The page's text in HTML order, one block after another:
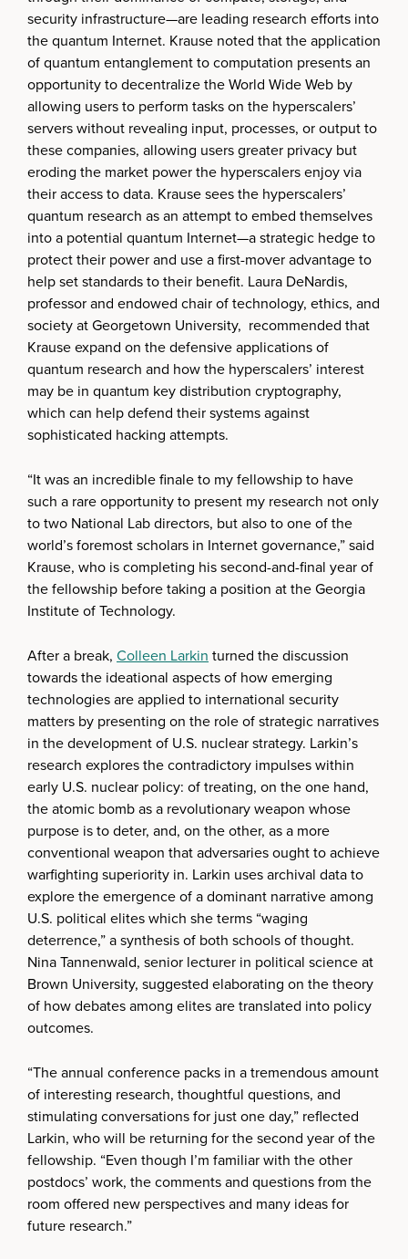
security infrastructure—are leading research efforts into
the quantum Internet. Krause noted that the application
of quantum entanglement to computation presents an
opportunity to decentralize the World Wide Web by
allowing users to perform tasks on the hyperscalers’
servers without revealing input, processes, or output to
these companies, allowing users greater privacy but
eroding the market power the hyperscalers enjoy via
their access to data. Krause sees the hyperscalers’
quantum research as an attempt to embed themselves
into a potential quantum Internet—a strategic hedge to
protect their power and use a first-mover advantage to
help set standards to their benefit. Laura DeNardis,
professor and endowed chair of technology, ethics, and
society at Georgetown University, recommended that
Krause expand on the defensive applications of
quantum research and how the hyperscalers’ interest
may be in quantum key distribution cryptography,
which can help defend their systems against
sophisticated hacking attempts.
“It was an incredible finale to my fellowship to have
such a rare opportunity to present my research not only
to two National Lab directors, but also to one of the
world’s foremost scholars in Internet governance,” said
Krause, who is completing his second-and-final year of
the fellowship before taking a position at the Georgia
Institute of Technology.
After a break, Colleen Larkin turned the discussion
towards the ideational aspects of how emerging
technologies are applied to international security
matters by presenting on the role of strategic narratives
in the development of U.S. nuclear strategy. Larkin’s
research explores the contradictory impulses within
early U.S. nuclear policy: of treating, on the one hand,
the atomic bomb as a revolutionary weapon whose
purpose is to deter, and, on the other, as a more
conventional weapon that adversaries ought to achieve
warfighting superiority in. Larkin uses archival data to
explore the emergence of a dominant narrative among
U.S. political elites which she terms “waging
deterrence,” a synthesis of both schools of thought.
Nina Tannenwald, senior lecturer in political science at
Brown University, suggested elaborating on the theory
of how debates among elites are translated into policy
outcomes.
“The annual conference packs in a tremendous amount
of interesting research, thoughtful questions, and
stimulating conversations for just one day,” reflected
Larkin, who will be returning for the second year of the
fellowship. “Even though I’m familiar with the other
postdocs’ work, the comments and questions from the
room offered new perspectives and many ideas for
future research.”